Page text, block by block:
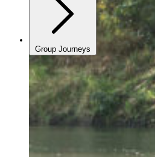
Group Journeys